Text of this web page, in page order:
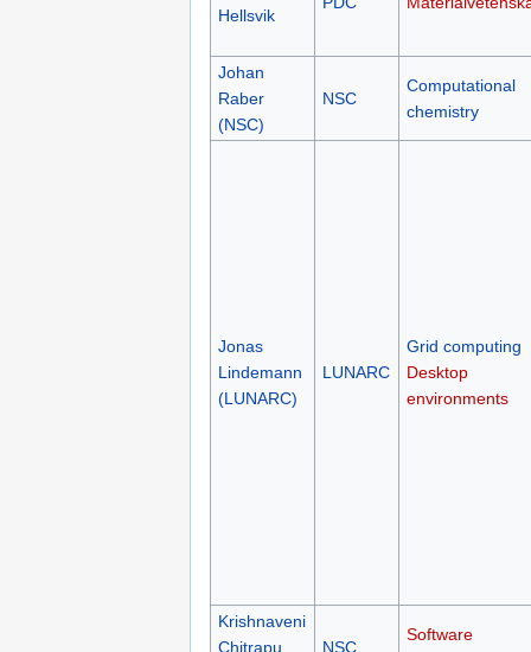
Hellsvik
Johan
Raber
(NSC)
NSC
Computational
chemistry
Jonas
Lindemann
(LUNARC)
LUNARC
Grid computing
Desktop
environments
Krishnaveni
Chitrapu
NSC
Software